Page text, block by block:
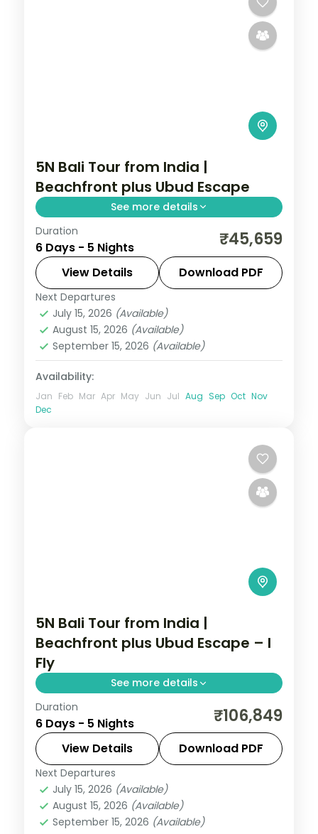
5N Bali Tour from India |
Beachfront plus Ubud Escape
See more details
Five Bali nights mixing a beachfront resort
with an Ubud villa, taking in Tanah Lot and
the rice terraces. Visa included.
Bali
2 People
Duration
6 Days - 5 Nights ₹45,659
View Details Download PDF
Next Departures
July 15, 2026 (Available)
August 15, 2026 (Available)
September 15, 2026 (Available)
Availability:
Jan Feb Mar Apr May Jun Jul Aug Sep Oct Nov
Dec
5N Bali Tour from India |
Beachfront plus Ubud Escape – I
Fly
See more details
Five Bali nights mixing a beachfront resort
with an Ubud villa, taking in Tanah Lot and
the rice terraces. Visa included.
Bali
2 People
Duration
6 Days - 5 Nights ₹106,849
View Details Download PDF
Next Departures
July 15, 2026 (Available)
August 15, 2026 (Available)
September 15, 2026 (Available)